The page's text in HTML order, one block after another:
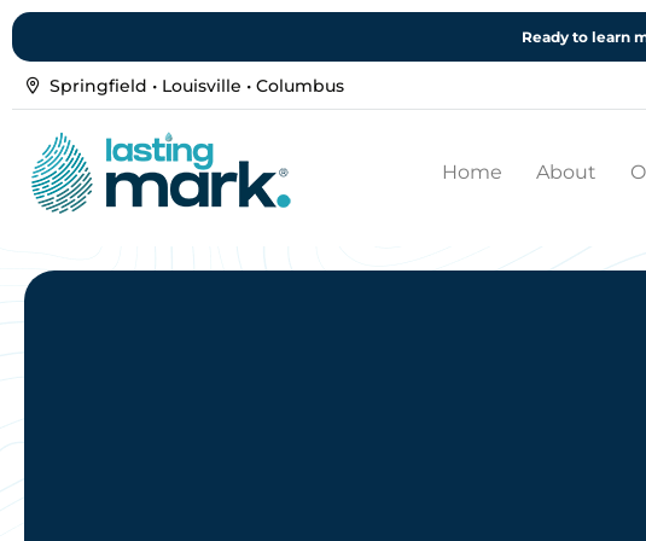
Ready to learn
Springfield • Louisville • Columbus
Home About